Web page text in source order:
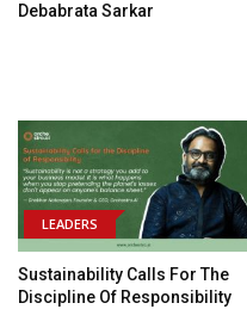
Debabrata Sarkar
LEADERS
Sustainability Calls For The
Discipline Of Responsibility